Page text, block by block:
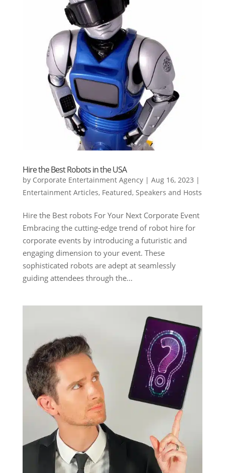
Hire the Best Robots in the USA
by Corporate Entertainment Agency| Aug 16, 2023 |
Entertainment Articles, Featured, Speakers and Hosts
Hire the Best robots For Your Next Corporate Event
Embracing the cutting-edge trend of robot hire for
corporate events by introducing a futuristic and
engaging dimension to your event. These
sophisticated robots are adept at seamlessly
guiding attendees through the...